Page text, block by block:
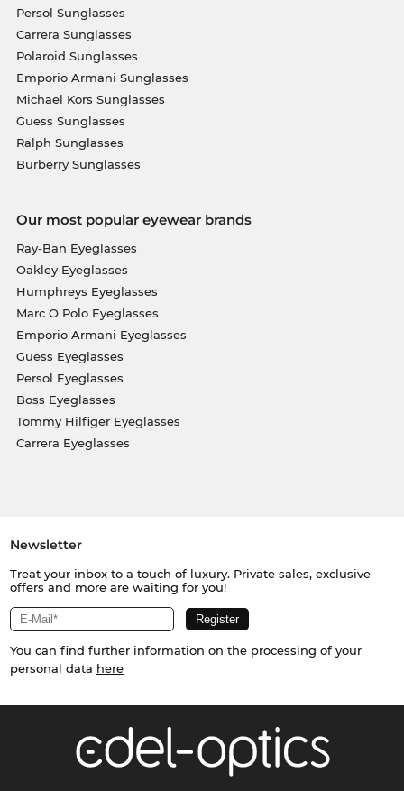
Persol Sunglasses
Carrera Sunglasses
Polaroid Sunglasses
Emporio Armani Sunglasses
Michael Kors Sunglasses
Guess Sunglasses
Ralph Sunglasses
Burberry Sunglasses
Our most popular eyewear brands
Ray-Ban Eyeglasses
Oakley Eyeglasses
Humphreys Eyeglasses
Marc O Polo Eyeglasses
Emporio Armani Eyeglasses
Guess Eyeglasses
Persol Eyeglasses
Boss Eyeglasses
Tommy Hilfiger Eyeglasses
Carrera Eyeglasses
Newsletter
Treat your inbox to a touch of luxury. Private sales, exclusive
offers and more are waiting for you!
You can find further information on the processing of your
personal data here